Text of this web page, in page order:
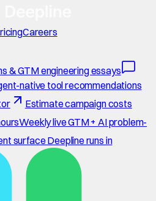
Careers
& GTM engineering essays
native tool recommendations
Estimate campaign costs
Weekly live GTM + AI problem-
surface Deepline runs in